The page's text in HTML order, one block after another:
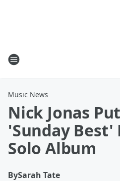
Music News
Nick Jonas
'Sunday Best'
Solo Album
BySarah Tate